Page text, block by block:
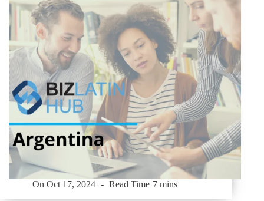
On Oct 17, 2024 Read Time 7 mins